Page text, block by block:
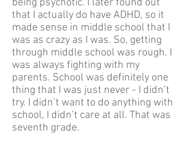
being psychotic. I later found out
that I actually do have ADHD, so it
made sense in middle school that I
was as crazy as I was. So, getting
through middle school was rough. I
was always fighting with my
parents. School was definitely one
thing that I was just never - I didn’t
try. I didn’t want to do anything with
school, I didn’t care at all. That was
seventh grade.